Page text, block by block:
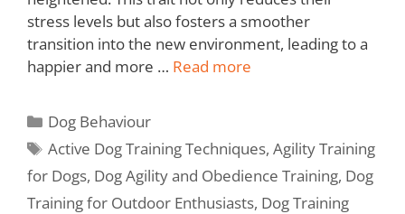
stress levels but also fosters a smoother
transition into the new environment, leading to a
happier and more … Read more
Dog Behaviour
Active Dog Training Techniques,Agility Training
for Dogs, Dog Agility and Obedience Training, Dog
Training for Outdoor Enthusiasts, Dog Training